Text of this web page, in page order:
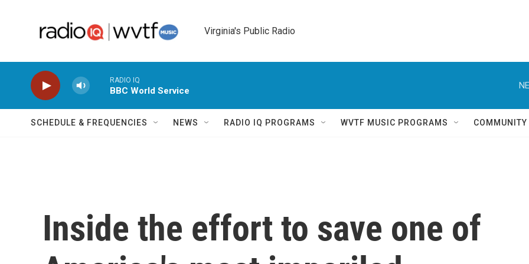
Virginia's Public Radio
RADIO IQ
BBC World Service
SCHEDULE & FREQUENCIES NEWS RADIO IQ PROGRAMS WVTF MUSIC PROGRAMS
Inside the effort to save one of